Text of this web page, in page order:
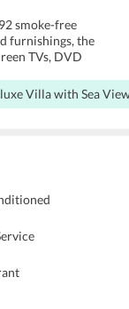
smoke-free
furnishings, the
TVs, DVD
with private Pool,
are the
that is equipped
as towels. Here
on complimentary
Villa with Sea